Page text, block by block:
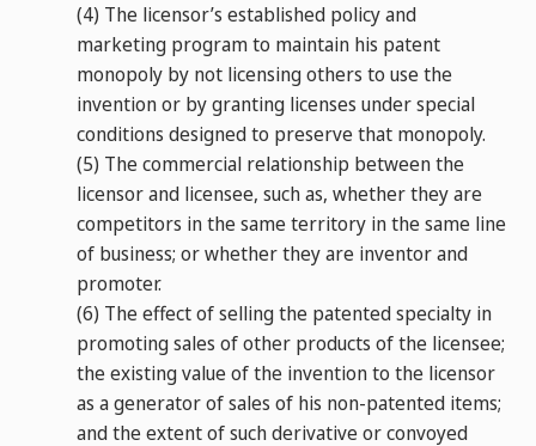
(4) The licensor’s established policy and
marketing program to maintain his patent
monopoly by not licensing others to use the
invention or by granting licenses under special
conditions designed to preserve that monopoly.
(5) The commercial relationship between the
licensor and licensee, such as, whether they are
competitors in the same territory in the same line
of business; or whether they are inventor and
promoter.
(6) The effect of selling the patented specialty in
promoting sales of other products of the licensee;
the existing value of the invention to the licensor
as a generator of sales of his non-patented items;
and the extent of such derivative or convoyed